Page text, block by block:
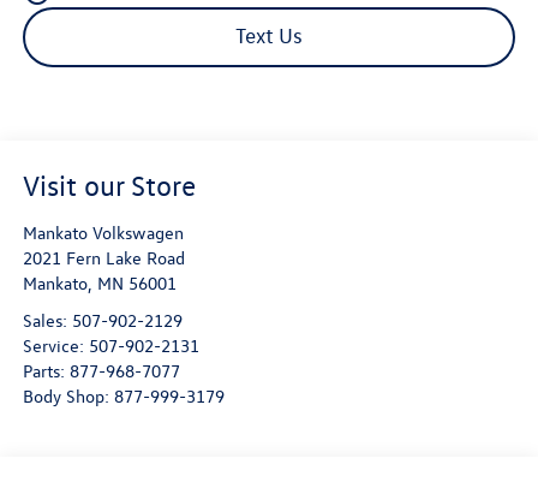
Text Us
Visit our Store
Mankato Volkswagen
2021 Fern Lake Road
Mankato, MN 56001
Sales: 507-902-2129
Service: 507-902-2131
Parts: 877-968-7077
Body Shop: 877-999-3179